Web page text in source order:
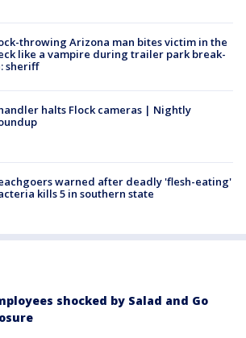
throwing Arizona man bites victim in the
like a vampire during trailer park break-
sheriff
halts Flock cameras | Nightly
warned after deadly 'flesh-eating'
kills 5 in southern state
shocked by Salad and Go